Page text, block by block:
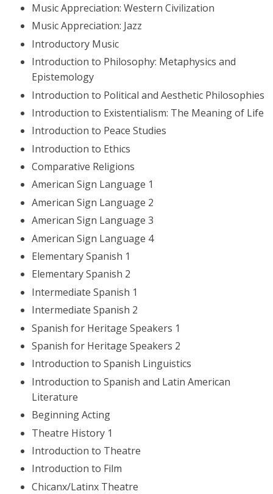
Music Appreciation: Western Civilization
Music Appreciation: Jazz
Introductory Music
Introduction to Philosophy: Metaphysics and
Epistemology
Introduction to Political and Aesthetic Philosophies
Introduction to Existentialism: The Meaning of Life
Introduction to Peace Studies
Introduction to Ethics
Comparative Religions
American Sign Language 1
American Sign Language 2
American Sign Language 3
American Sign Language 4
Elementary Spanish 1
Elementary Spanish 2
Intermediate Spanish 1
Intermediate Spanish 2
Spanish for Heritage Speakers 1
Spanish for Heritage Speakers 2
Introduction to Spanish Linguistics
Introduction to Spanish and Latin American
Literature
Beginning Acting
Theatre History 1
Introduction to Theatre
Introduction to Film
Chicanx/Latinx Theatre